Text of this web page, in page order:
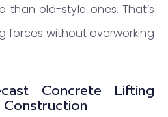
than old-style ones. That’s
forces without overworking
Concrete Lifting